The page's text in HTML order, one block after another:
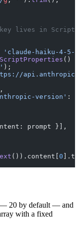
key lives in
'claude-haiku-4-5-
()
);
,
version' :
prompt }],
()).content[ 0
— 20 by default — and
with a fixed